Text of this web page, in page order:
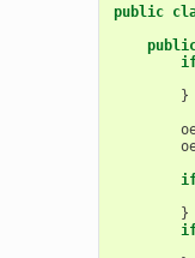
public
}
}